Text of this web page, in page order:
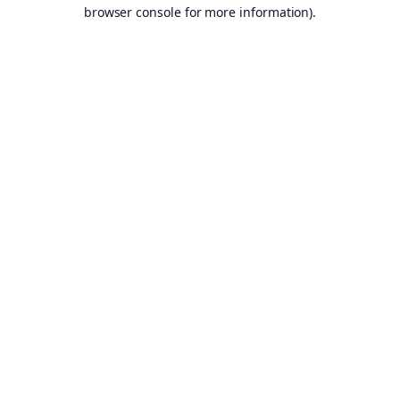
browser console for more information).